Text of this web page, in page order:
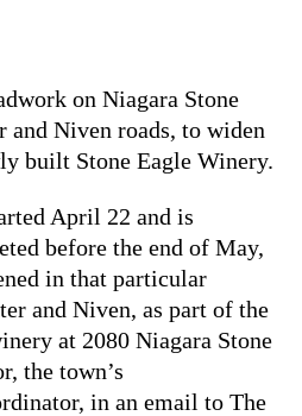
on Niagara Stone
and Niven roads, to widen
built Stone Eagle Winery.
April 22 and is
before the end of May,
in that particular
and Niven, as part of the
at 2080 Niagara Stone
the town’s
in an email to The